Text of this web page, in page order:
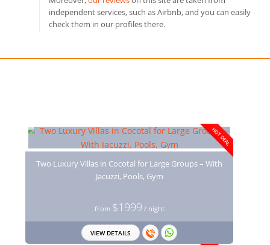
independent services, such as Airbnb, and you can easily
check them in our profiles there.
HOT DEAL
Two Luxury Villas in Cocotal for Large Groups – With
Jacuzzi, Pools, Gym
from $1999 / night
VIEW DETAILS